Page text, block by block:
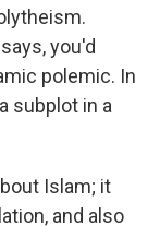
you'd
polemic. In
subplot in a
Islam; it
and also